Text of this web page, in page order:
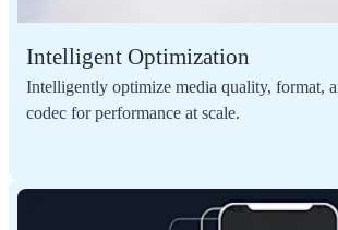
Intelligent Optimization
Intelligently optimize media quality, format,
codec for performance at scale.